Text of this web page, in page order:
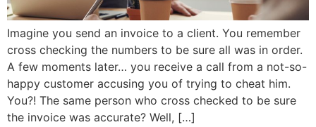
Imagine you send an invoice to a client. You remember
cross checking the numbers to be sure all was in order.
A few moments later… you receive a call from a not-so-
happy customer accusing you of trying to cheat him.
You?! The same person who cross checked to be sure
the invoice was accurate? Well, […]